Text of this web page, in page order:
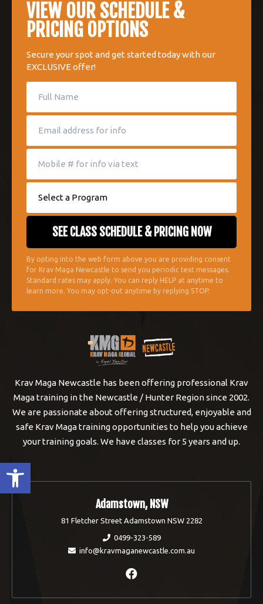
Open toolbar
VIEW OUR SCHEDULE &
PRICING OPTIONS
Secure your spot and get started today with our
EXCLUSIVE offer!
By opting into the web form above you are providing consent
for Krav Maga Newcastle to send you periodic text messages.
Standard rates may apply. You can reply HELP at anytime to
learn more. You may opt-out anytime by replying STOP.
Krav Maga Newcastle has been offering professional Krav
Maga training in the Newcastle / Hunter Region since 2002.
We are passionate about offering structured, enjoyable and
safe Krav Maga training opportunities to help you achieve
your training goals. We have classes for 5 years and up.
Adamstown, NSW
81 Fletcher Street Adamstown NSW 2282
0499-323-589
info@kravmaganewcastle.com.au